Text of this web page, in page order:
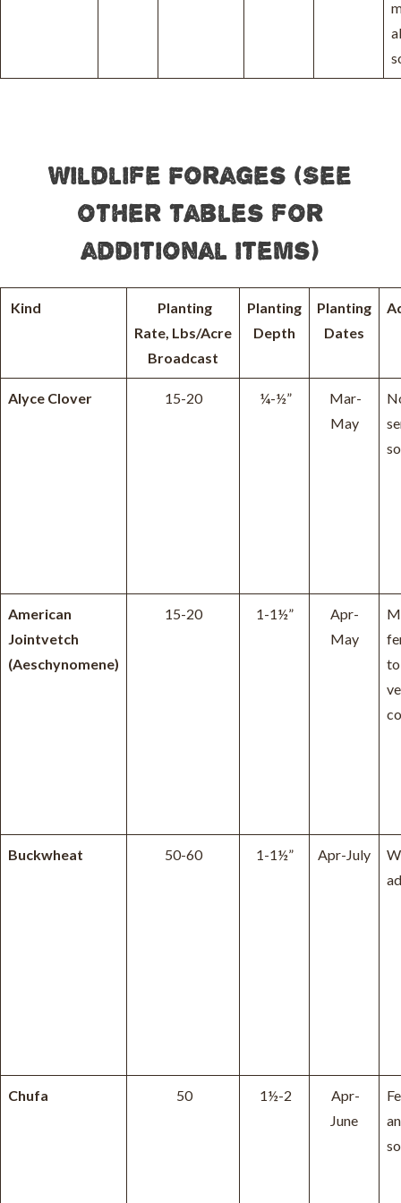
Wildlife Forages (See
other tables for
additional items)
Kind
Planting
Rate, Lbs/Acre
Broadcast
Planting
Depth
Planting
Dates
Alyce Clover 15-20 ¼-½”
Mar-
May
American
Jointvetch
(Aeschynomene)
15-20 1-1½”
Apr-
May
Buckwheat 50-60 1-1½” Apr-July
Chufa 50 1½-2
Apr-
June